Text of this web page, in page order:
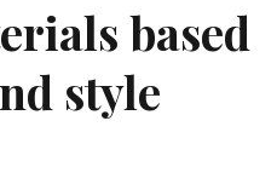
based
style